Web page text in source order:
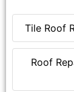
Tile Roof
Roof